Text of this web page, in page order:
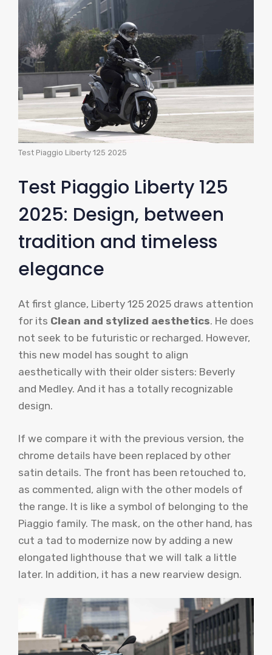
Test Piaggio Liberty 125 2025
Test Piaggio Liberty 125
2025: Design, between
tradition and timeless
elegance
At first glance, Liberty 125 2025 draws attention
for its Clean and stylized aesthetics. He does
not seek to be futuristic or recharged. However,
this new model has sought to align
aesthetically with their older sisters: Beverly
and Medley. And it has a totally recognizable
design.
If we compare it with the previous version, the
chrome details have been replaced by other
satin details. The front has been retouched to,
as commented, align with the other models of
the range. It is like a symbol of belonging to the
Piaggio family. The mask, on the other hand, has
cut a tad to modernize now by adding a new
elongated lighthouse that we will talk a little
later. In addition, it has a new rearview design.